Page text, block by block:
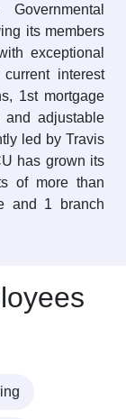
its members
exceptional
interest
1st mortgage
adjustable
led by Travis
has grown its
of more than
and 1 branch